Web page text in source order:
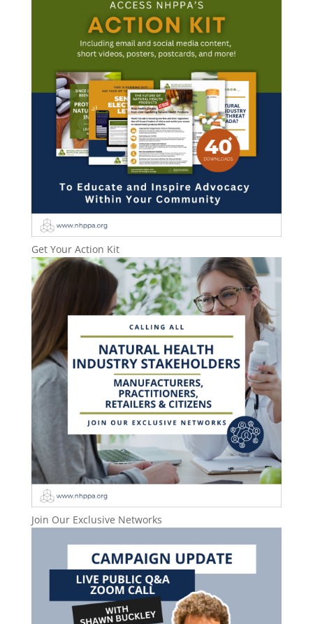
Get Your Action Kit
Join Our Exclusive Networks